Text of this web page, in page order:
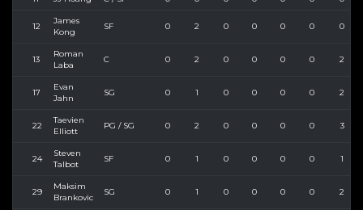
12
James
Kong
SF 0 2 0 0 0 0 0
13
Roman
Laba
C 0 2 0 0 0 0 2
17
Evan
Jahn
SG 0 1 0 0 0 0 2
22
Taevien
Elliott
PG / SG 0 2 0 0 0 0 3
24
Steven
Talbot
SF 0 1 0 0 0 0 1
29
Maksim
Brankovic
SG 0 1 0 0 0 0 2